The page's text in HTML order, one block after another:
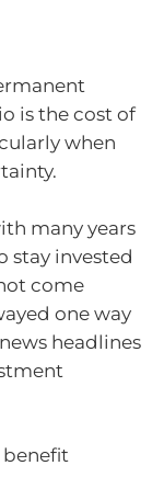
is the cost of
when
many years
stay invested
come
one way
headlines
benefit